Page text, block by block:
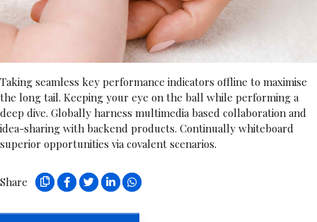
Taking seamless key performance indicators offline to maximise
the long tail. Keeping your eye on the ball while performing a
deep dive. Globally harness multimedia based collaboration and
idea-sharing with backend products. Continually whiteboard
superior opportunities via covalent scenarios.
Share